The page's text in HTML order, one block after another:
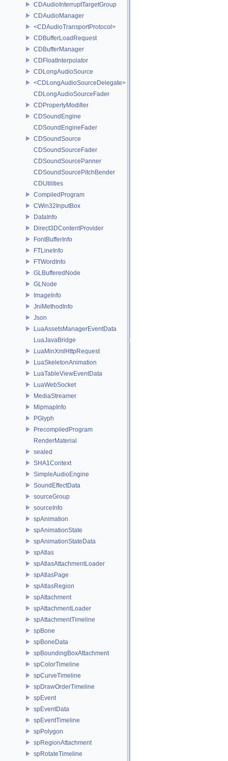
CDAudioInterruptTargetGroup
CDAudioManager
<CDAudioTransportProtocol>
CDBufferLoadRequest
CDBufferManager
CDFloatInterpolator
CDLongAudioSource
<CDLongAudioSourceDelegate>
CDLongAudioSourceFader
CDPropertyModifier
CDSoundEngine
CDSoundEngineFader
CDSoundSource
CDSoundSourceFader
CDSoundSourcePanner
CDSoundSourcePitchBender
CDUtilities
CompiledProgram
CWin32InputBox
DataInfo
Direct3DContentProvider
FontBufferInfo
FTLineInfo
FTWordInfo
GLBufferedNode
GLNode
ImageInfo
JniMethodInfo
Json
LuaAssetsManagerEventData
LuaJavaBridge
LuaMinXmlHttpRequest
LuaSkeletonAnimation
LuaTableViewEventData
LuaWebSocket
MediaStreamer
MipmapInfo
PGlyph
PrecompiledProgram
RenderMaterial
sealed
SHA1Context
SimpleAudioEngine
SoundEffectData
sourceGroup
sourceInfo
spAnimation
spAnimationState
spAnimationStateData
spAtlas
spAtlasAttachmentLoader
spAtlasPage
spAtlasRegion
spAttachment
spAttachmentLoader
spAttachmentTimeline
spBone
spBoneData
spBoundingBoxAttachment
spColorTimeline
spCurveTimeline
spDrawOrderTimeline
spEvent
spEventData
spEventTimeline
spPolygon
spRegionAttachment
spRotateTimeline